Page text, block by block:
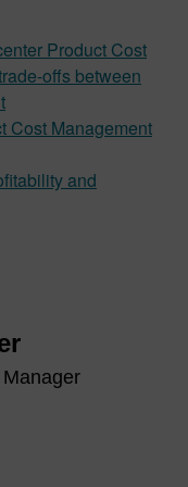
Product Cost
offs between
Cost Management
and